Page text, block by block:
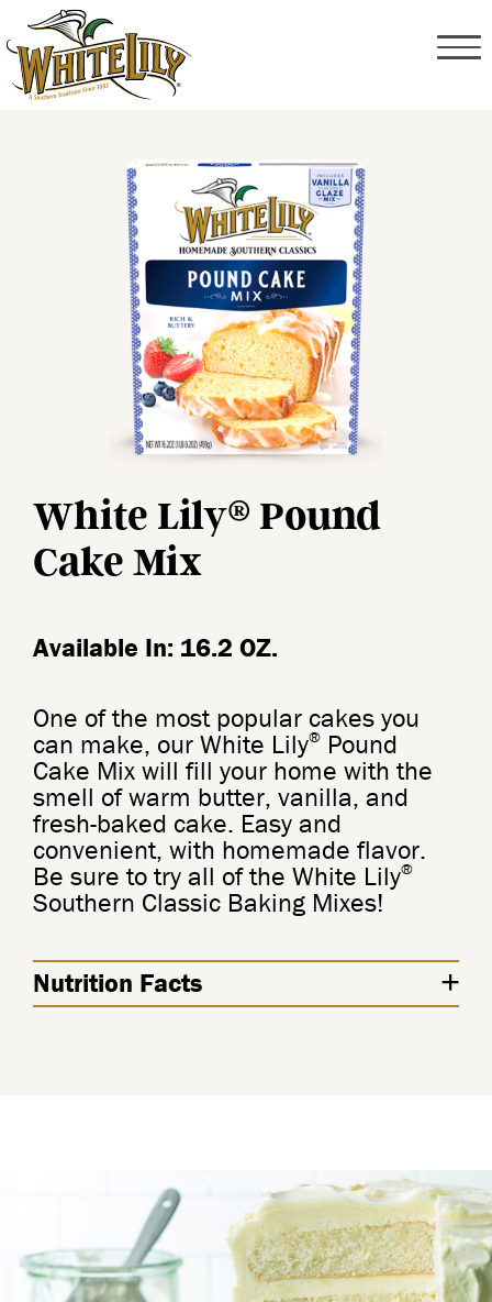
White Lily® Pound
Cake Mix
Available In: 16.2 OZ.
One of the most popular cakes you
can make, our White Lily® Pound
Cake Mix will fill your home with the
smell of warm butter, vanilla, and
fresh-baked cake. Easy and
convenient, with homemade flavor.
Be sure to try all of the White Lily®
Southern Classic Baking Mixes!
Nutrition Facts